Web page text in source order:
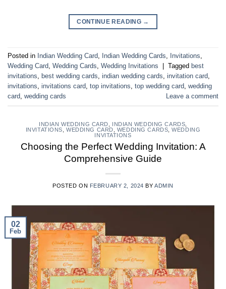
CONTINUE READING →
Posted in Indian Wedding Card, Indian Wedding Cards, Invitations,
Wedding Card, Wedding Cards, Wedding Invitations Tagged best
invitations, best wedding cards, indian wedding cards, invitation card,
invitations, invitations card, top invitations, top wedding card, wedding
card, wedding cards Leave a comment
INDIAN WEDDING CARD INDIAN WEDDING CARDS
INVITATIONS ,WEDDING CARD WEDDING CARDS ,WEDDING
INVITATIONS
Choosing the Perfect Wedding Invitation: A
Comprehensive Guide
POSTED ON FEBRUARY 2, 2024 BY ADMIN
02
Feb